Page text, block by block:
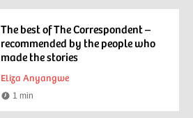
The best of The Correspondent –
recommended by the people who
made the stories
Eliza Anyangwe
Reading
1 min